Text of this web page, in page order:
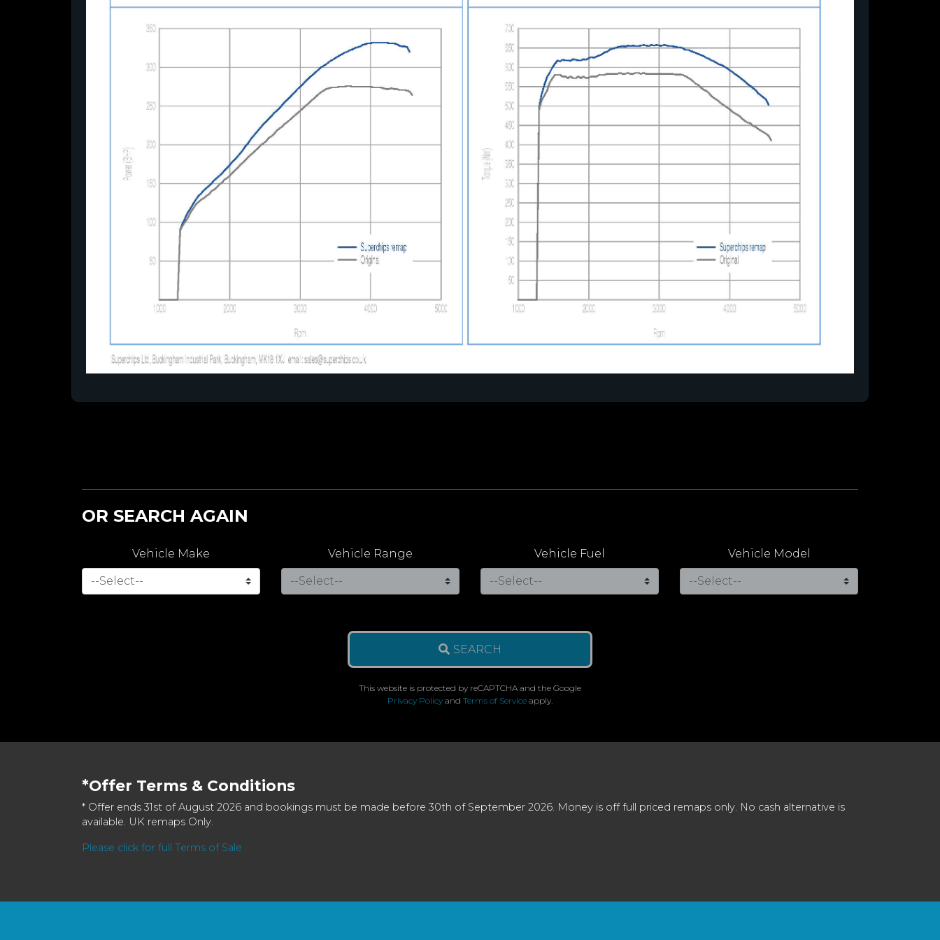
OR SEARCH AGAIN
Vehicle Make Vehicle Range Vehicle Fuel Vehicle Model
SEARCH
This website is protected by reCAPTCHA and the Google
Privacy Policy and Terms of Service apply.
*Offer Terms & Conditions
* Offer ends 31st of August 2026 and bookings must be made before 30th of September 2026. Money is off full priced remaps only. No cash alternative is
available. UK remaps Only.
Please click for full Terms of Sale